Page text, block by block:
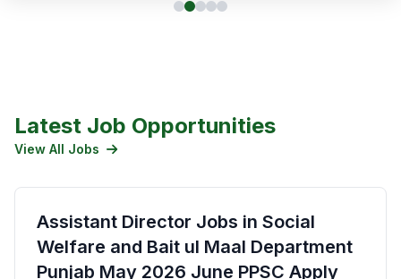
Latest Job Opportunities
View All Jobs
Assistant Director Jobs in Social
Welfare and Bait ul Maal Department
Punjab May 2026 June PPSC Apply